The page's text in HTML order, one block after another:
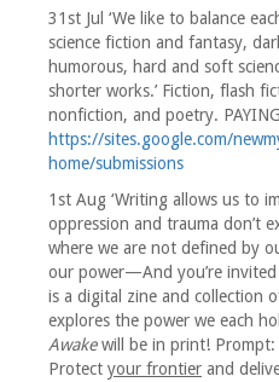
31st Jul ‘We like to balance
science fiction and fantasy,
humorous, hard and soft
shorter works.’ Fiction, flash
nonfiction, and poetry. PAYING
https://sites.google.com/
home/submissions
1st Aug ‘Writing allows us to
oppression and trauma don’t
where we are not defined by
our power—And you’re
is a digital zine and collection
explores the power we each
Awakewill be in print! Prompt:
Protect your frontier and